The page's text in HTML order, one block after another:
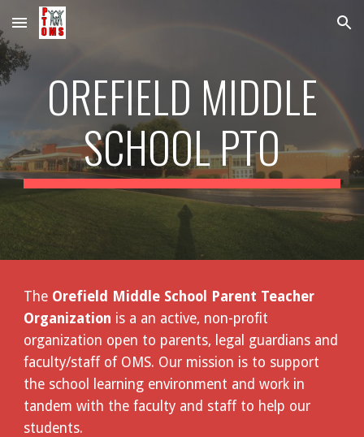
Skip to main content Skip to navigation
OREFIELD MIDDLE
SCHOOL PTO
The Orefield Middle School Parent Teacher
Organization is a an active, non-profit
organization open to parents, legal guardians and
faculty/staff of OMS. Our mission is to support
the school learning environment and work in
tandem with the faculty and staff to help our
students.